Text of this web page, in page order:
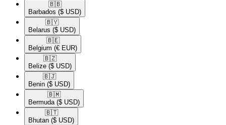
🇧🇧​
Barbados ($ USD)
🇧🇾​
Belarus ($ USD)
🇧🇪​
Belgium (€ EUR)
🇧🇿​
Belize ($ USD)
🇧🇯​
Benin ($ USD)
🇧🇲​
Bermuda ($ USD)
🇧🇹​
Bhutan ($ USD)